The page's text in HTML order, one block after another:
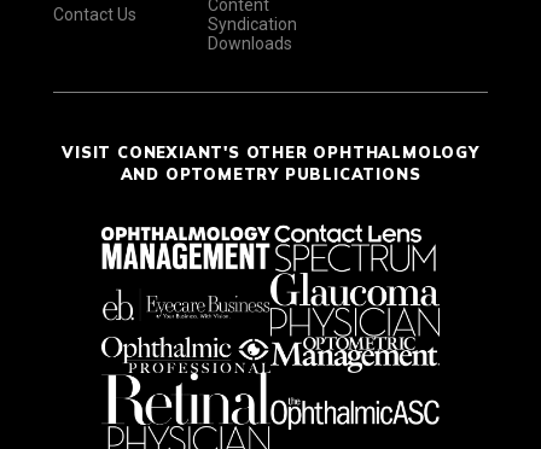
Contact Us
Content
Syndication
Downloads
VISIT CONEXIANT'S OTHER OPHTHALMOLOGY
AND OPTOMETRY PUBLICATIONS